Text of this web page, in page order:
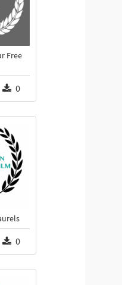
Free
0
0